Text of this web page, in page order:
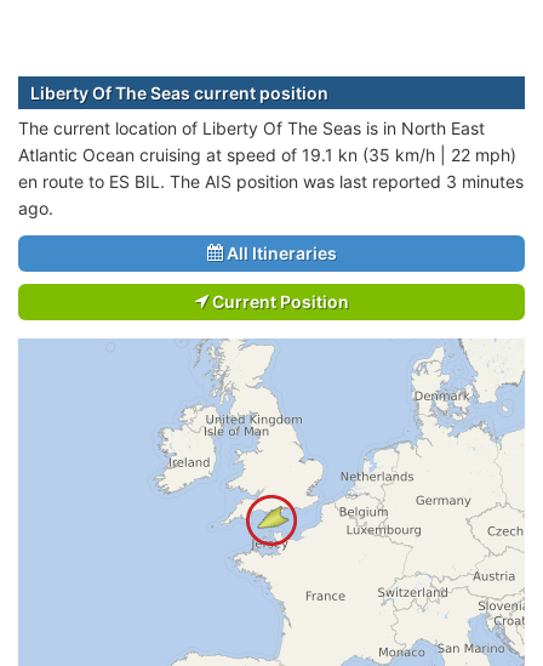
Liberty Of The Seas current position
The current location of Liberty Of The Seas is in North East
Atlantic Ocean cruising at speed of 19.1 kn (35 km/h | 22 mph)
en route to ES BIL. The AIS position was last reported 3 minutes
ago.
All Itineraries
Current Position